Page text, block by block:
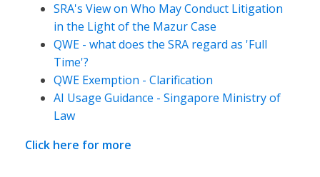
SRA's View on Who May Conduct Litigation
in the Light of the Mazur Case
QWE - what does the SRA regard as 'Full
Time'?
QWE Exemption - Clarification
AI Usage Guidance - Singapore Ministry of
Law
Click here for more